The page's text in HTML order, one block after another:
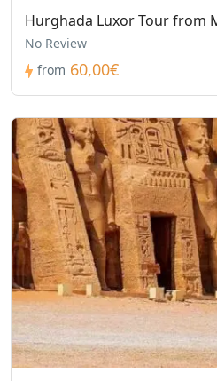
Hurghada Luxor Tour from
No Review
from 60,00€